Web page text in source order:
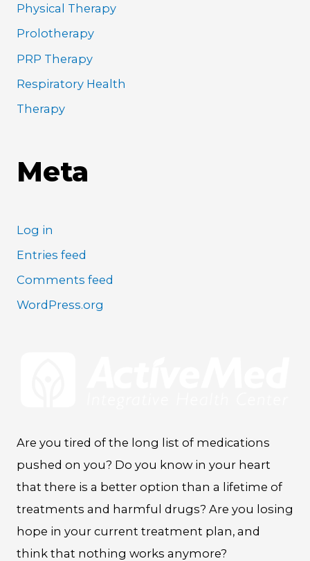
Physical Therapy
Prolotherapy
PRP Therapy
Respiratory Health
Therapy
Meta
Log in
Entries feed
Comments feed
WordPress.org
Are you tired of the long list of medications
pushed on you? Do you know in your heart
that there is a better option than a lifetime of
treatments and harmful drugs? Are you losing
hope in your current treatment plan, and
think that nothing works anymore?